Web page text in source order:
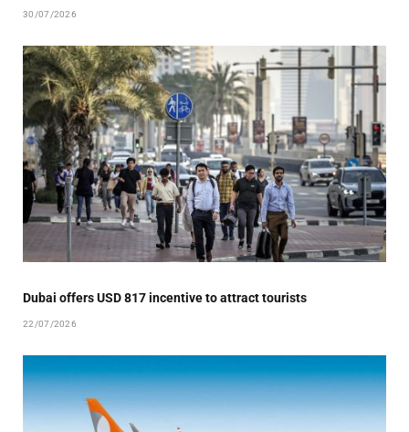
30/07/2026
Dubai offers USD 817 incentive to attract tourists
22/07/2026